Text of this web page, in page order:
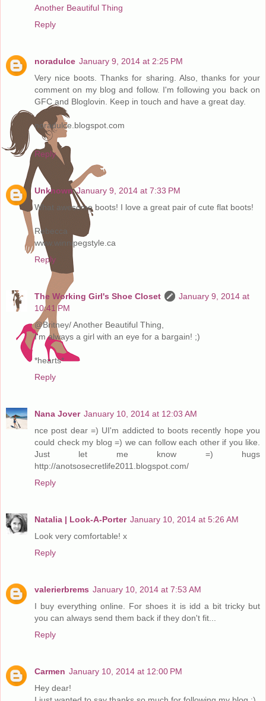
Another Beautiful Thing
Reply
noradulce January 9, 2014 at 2:25 PM
Very nice boots. Thanks for sharing. Also, thanks for your
comment on my blog and follow. I'm following you back on
GFC and Bloglovin. Keep in touch and have a great day.
noradulce.blogspot.com
Reply
Unknown January 9, 2014 at 7:33 PM
What awesome boots! I love a great pair of cute flat boots!
Rebecca
www.winnipegstyle.ca
Reply
The Working Girl's Shoe Closet
January 9, 2014 at
10:41 PM
@Britney/ Another Beautiful Thing,
I'm always a girl with an eye for a bargain! ;)
*hearts*
Reply
Nana Jover January 10, 2014 at 12:03 AM
nce post dear =) UI'm addicted to boots recently hope you
could check my blog =) we can follow each other if you like.
Just let me know =) hugs
http://anotsosecretlife2011.blogspot.com/
Reply
Natalia | Look-A-Porter January 10, 2014 at 5:26 AM
Look very comfortable! x
Reply
valerierbrems January 10, 2014 at 7:53 AM
I buy everything online. For shoes it is idd a bit tricky but
you can always send them back if they don't fit...
Reply
Carmen January 10, 2014 at 12:00 PM
Hey dear!